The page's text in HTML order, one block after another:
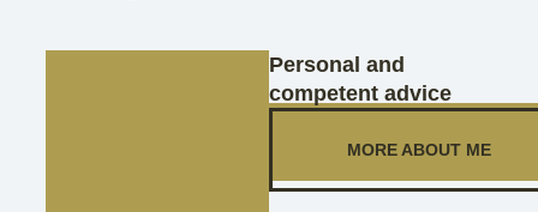
Personal and
competent advice
MORE ABOUT ME